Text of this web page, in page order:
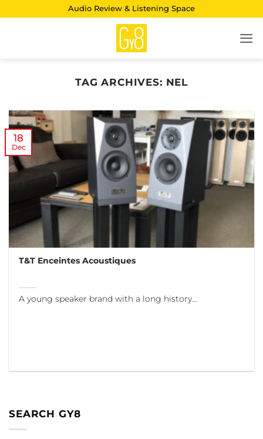
Audio Review & Listening Space
TAG ARCHIVES: NEL
T&T Enceintes Acoustiques
A young speaker brand with a long history…
18
Dec
SEARCH GY8